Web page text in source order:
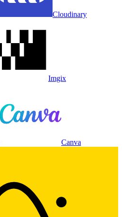
Cloudinary
Imgix
Canva